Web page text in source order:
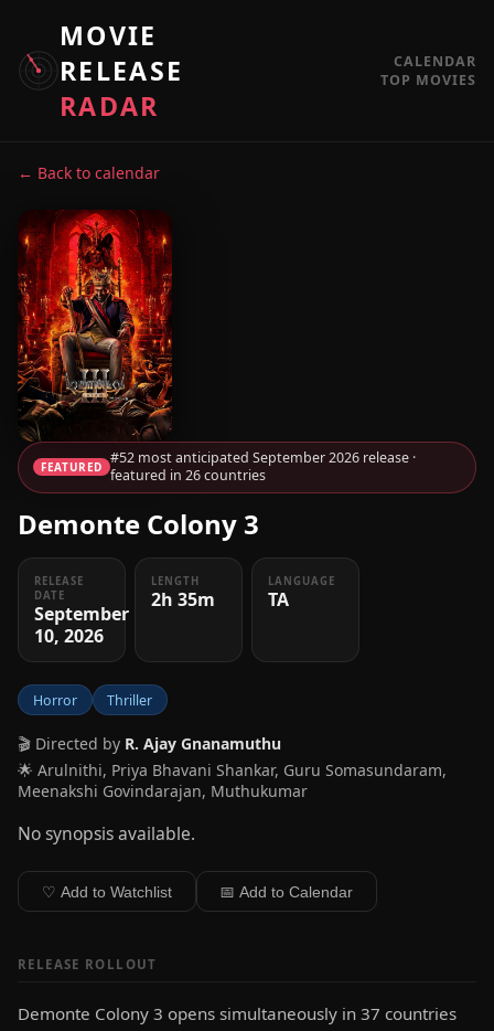
MOVIE
RELEASE
RADAR
CALENDAR
TOP MOVIES
← Back to calendar
FEATURED #52 most anticipated September 2026 release ·
featured in 26 countries
Demonte Colony 3
RELEASE
DATE
September
10, 2026
LENGTH
2h 35m
LANGUAGE
TA
Horror Thriller
🎬 Directed by R. Ajay Gnanamuthu
🌟 Arulnithi, Priya Bhavani Shankar, Guru Somasundaram,
Meenakshi Govindarajan, Muthukumar
No synopsis available.
♡ Add to Watchlist 📅 Add to Calendar
RELEASE ROLLOUT
Demonte Colony 3 opens simultaneously in 37 countries